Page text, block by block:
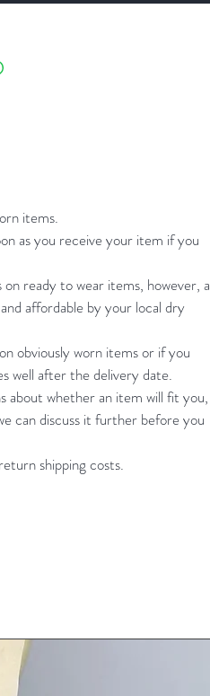
net skirt. Skirt is partial with split
and back.
instruction: hand wash cool
roll in towel, hang to dry
-
bust 32-37" waist 25-30" hip 32-
items.
as you receive your item if you
ready to wear items, however, a
affordable by your local dry
obviously worn items or if you
well after the delivery date.
about whether an item will fit you,
can discuss it further before you
shipping costs.